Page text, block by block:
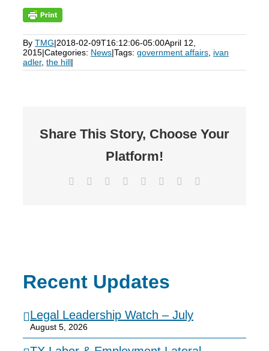
By TMG|2018-02-09T16:12:06-05:00April 12,
2015|Categories: News|Tags: government affairs, ivan
adler, the hill|
Share This Story, Choose Your
Platform!
Facebook Reddit LinkedIn
TumblrPinterest
Recent Updates
Legal Leadership Watch – July
August 5, 2026